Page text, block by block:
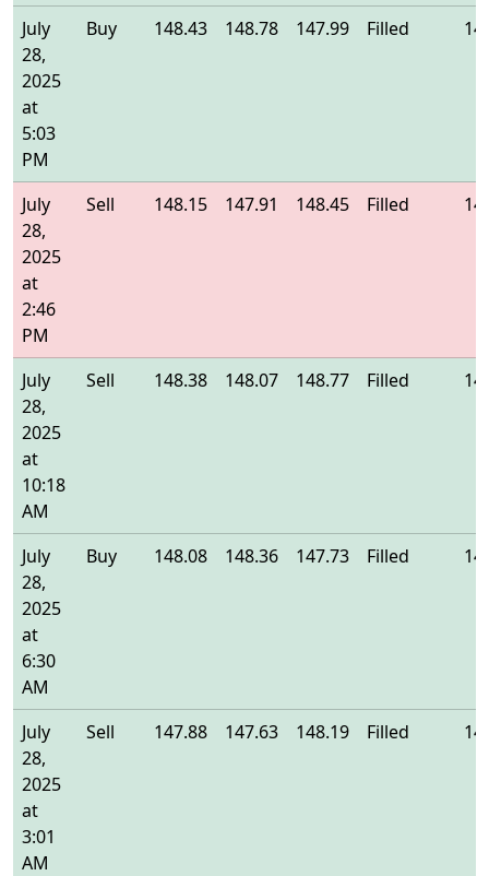
July
28,
2025
at
5:03
PM
Buy 148.43 148.78 147.99 Filled
July
28,
2025
at
2:46
PM
Sell 148.15 147.91 148.45 Filled
July
28,
2025
at
10:18
AM
Sell 148.38 148.07 148.77 Filled
July
28,
2025
at
6:30
AM
Buy 148.08 148.36 147.73 Filled
July
28,
2025
at
3:01
AM
Sell 147.88 147.63 148.19 Filled